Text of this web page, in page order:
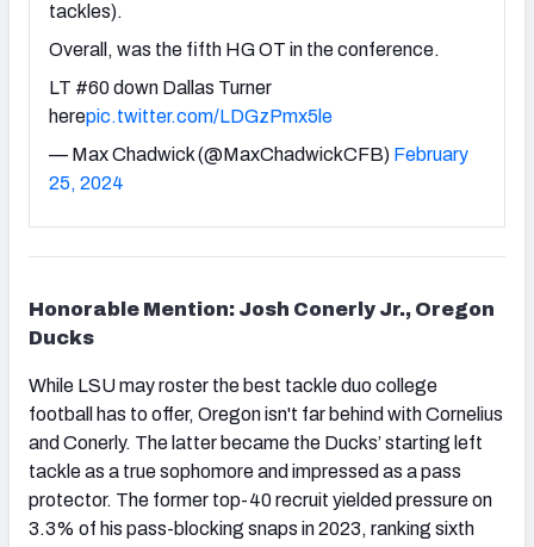
tackles).
Overall, was the fifth HG OT in the conference.
LT #60 down Dallas Turner
herepic.twitter.com/LDGzPmx5le
— Max Chadwick (@MaxChadwickCFB) February
25, 2024
Honorable Mention: Josh Conerly Jr., Oregon
Ducks
While LSU may roster the best tackle duo college
football has to offer, Oregon isn't far behind with Cornelius
and Conerly. The latter became the Ducks’ starting left
tackle as a true sophomore and impressed as a pass
protector. The former top-40 recruit yielded pressure on
3.3% of his pass-blocking snaps in 2023, ranking sixth